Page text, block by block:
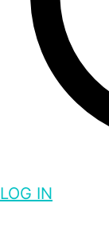
LOG IN